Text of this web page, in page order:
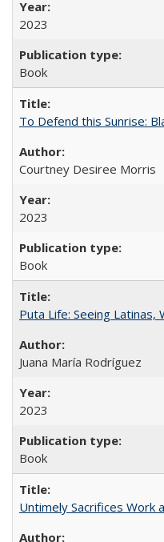
2023
Book
To Defend this Sunrise:
Courtney Desiree Morris
2023
Book
Puta Life: Seeing Latinas,
Juana María Rodríguez
2023
Book
Untimely Sacrifices Work